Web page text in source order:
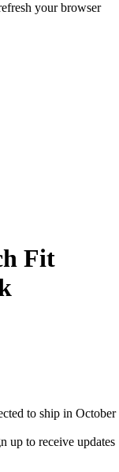
your browser
Fit
to ship in October
up to receive updates